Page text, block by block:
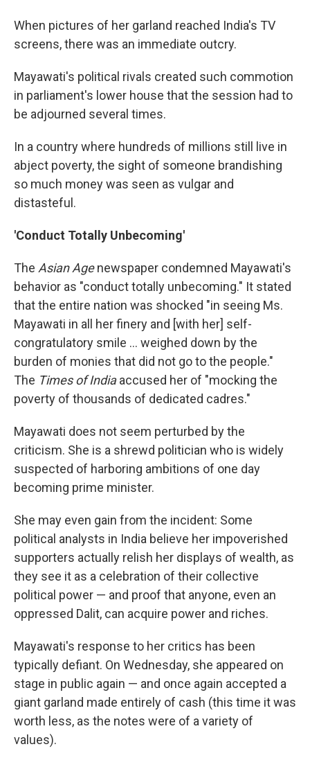
When pictures of her garland reached India's TV
screens, there was an immediate outcry.
Mayawati's political rivals created such commotion
in parliament's lower house that the session had to
be adjourned several times.
In a country where hundreds of millions still live in
abject poverty, the sight of someone brandishing
so much money was seen as vulgar and
distasteful.
'Conduct Totally Unbecoming'
The Asian Agenewspaper condemned Mayawati's
behavior as "conduct totally unbecoming." It stated
that the entire nation was shocked "in seeing Ms.
Mayawati in all her finery and [with her] self-
congratulatory smile ... weighed down by the
burden of monies that did not go to the people."
The Times of Indiaaccused her of "mocking the
poverty of thousands of dedicated cadres."
Mayawati does not seem perturbed by the
criticism. She is a shrewd politician who is widely
suspected of harboring ambitions of one day
becoming prime minister.
She may even gain from the incident: Some
political analysts in India believe her impoverished
supporters actually relish her displays of wealth, as
they see it as a celebration of their collective
political power — and proof that anyone, even an
oppressed Dalit, can acquire power and riches.
Mayawati's response to her critics has been
typically defiant. On Wednesday, she appeared on
stage in public again — and once again accepted a
giant garland made entirely of cash (this time it was
worth less, as the notes were of a variety of
values).